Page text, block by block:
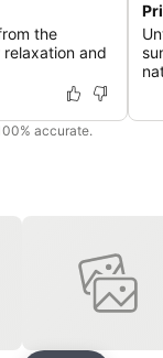
the
and
accurate.